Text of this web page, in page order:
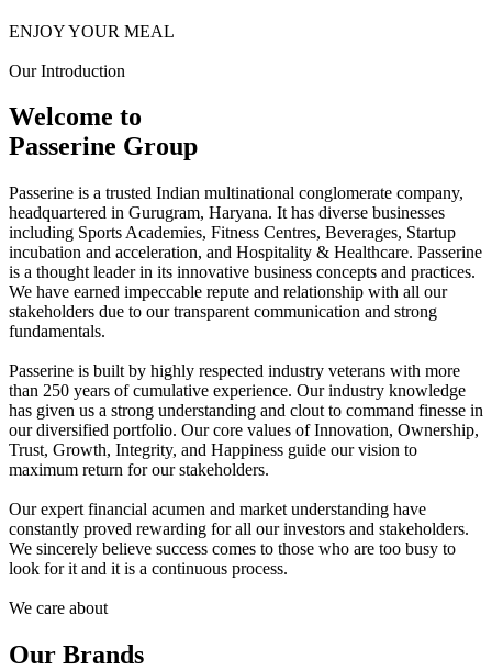
ENJOY YOUR MEAL
Our Introduction
Welcome to
Passerine Group
Passerine is a trusted Indian multinational conglomerate company,
headquartered in Gurugram, Haryana. It has diverse businesses
including Sports Academies, Fitness Centres, Beverages, Startup
incubation and acceleration, and Hospitality & Healthcare. Passerine
is a thought leader in its innovative business concepts and practices.
We have earned impeccable repute and relationship with all our
stakeholders due to our transparent communication and strong
fundamentals.
Passerine is built by highly respected industry veterans with more
than 250 years of cumulative experience. Our industry knowledge
has given us a strong understanding and clout to command finesse in
our diversified portfolio. Our core values of Innovation, Ownership,
Trust, Growth, Integrity, and Happiness guide our vision to
maximum return for our stakeholders.
Our expert financial acumen and market understanding have
constantly proved rewarding for all our investors and stakeholders.
We sincerely believe success comes to those who are too busy to
look for it and it is a continuous process.
We care about
Our Brands